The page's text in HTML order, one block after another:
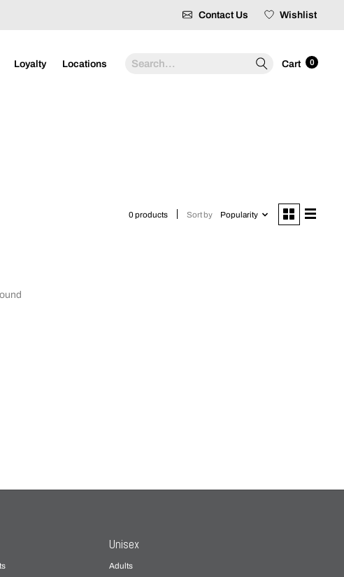
Contact Us Wishlist
Loyalty Locations Search Cart 0
0 products Sort by Popularity
Unisex
Adults